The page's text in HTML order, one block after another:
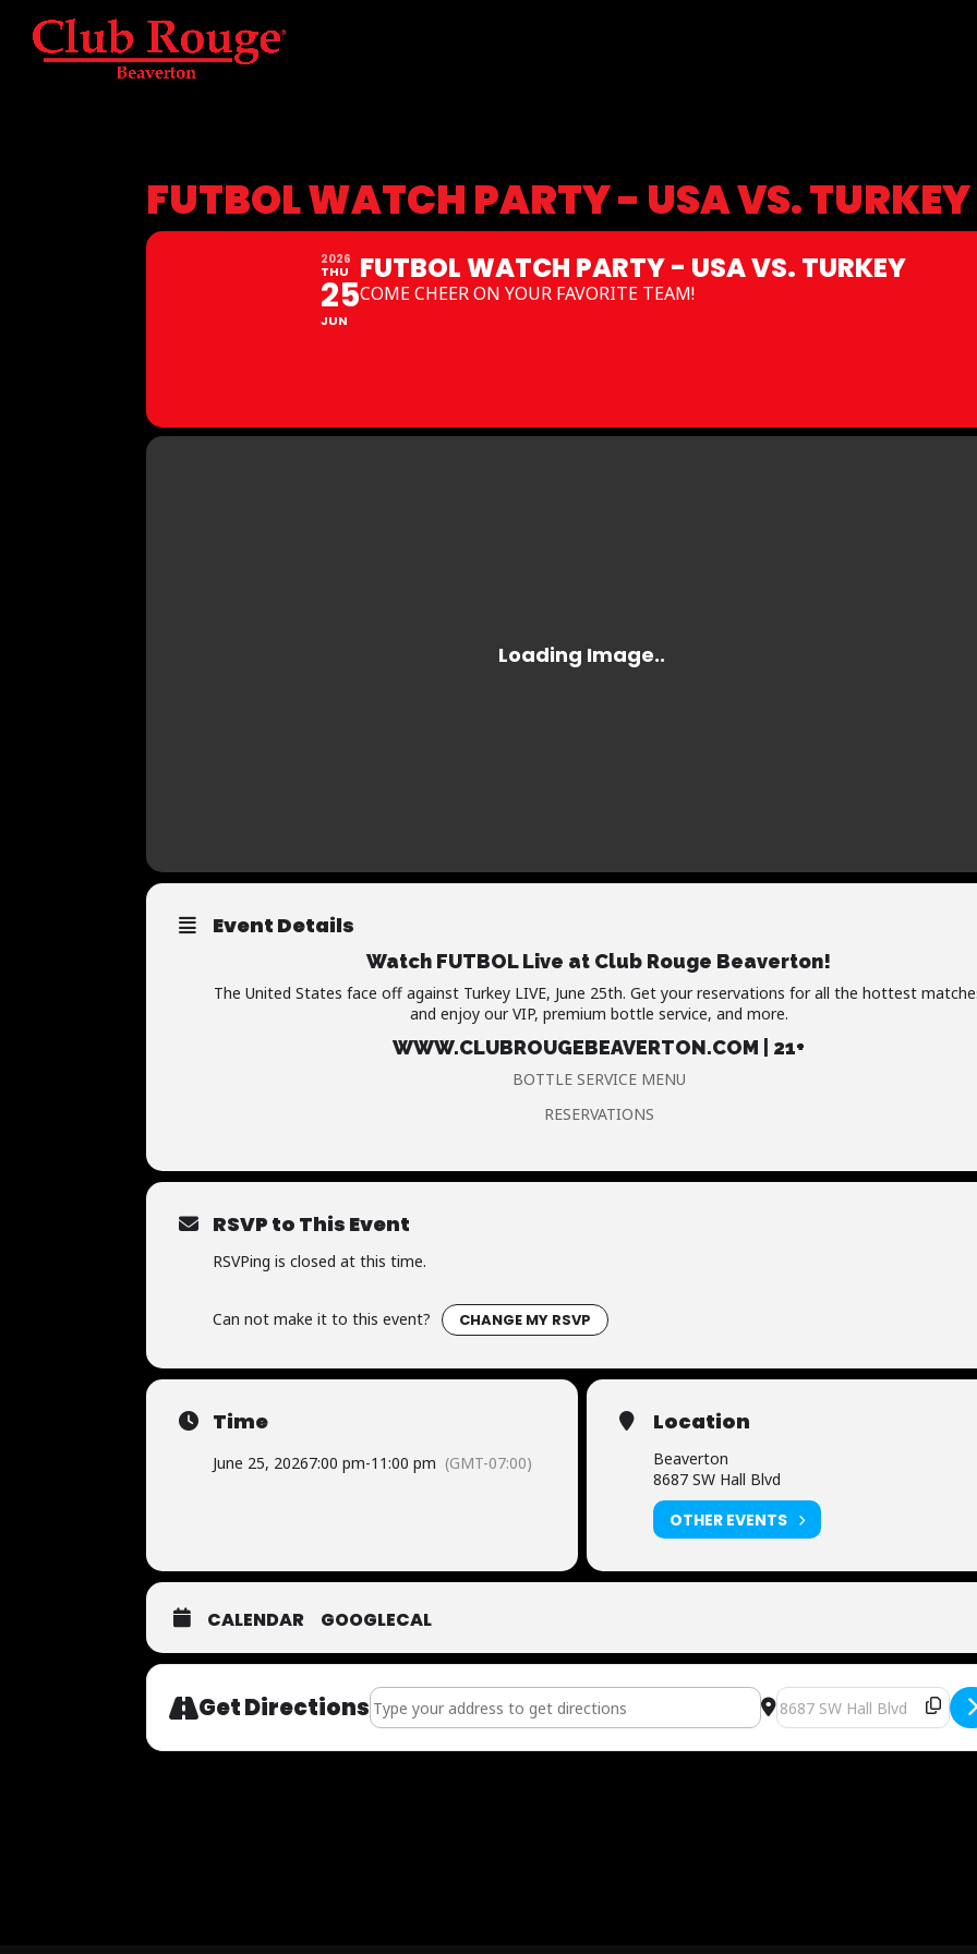
FUTBOL WATCH PARTY - USA VS. TURKEY
2026
THU
25
JUN
FUTBOL WATCH PARTY - USA VS. TURKEY
COME CHEER ON YOUR FAVORITE TEAM!
Event Details
Watch FUTBOL Live at Club Rouge Beaverton!
The United States face off against Turkey LIVE, June 25th. Get your reservations for all the hottest
and enjoy our VIP, premium bottle service, and more.
WWW.CLUBROUGEBEAVERTON.COM | 21+
BOTTLE SERVICE MENU
RESERVATIONS
RSVP to This Event
RSVPing is closed at this time.
Can not make it to this event? CHANGE MY RSVP
Time
June 25, 20267:00 pm-11:00 pm (GMT-07:00)
Location
Beaverton
8687 SW Hall Blvd
OTHER EVENTS
CALENDAR GOOGLECAL
Get DirectionsAddress - FUTBOL WATCH PARTY - USA vs. Turkey [T5XHV04T8]Destination Address -